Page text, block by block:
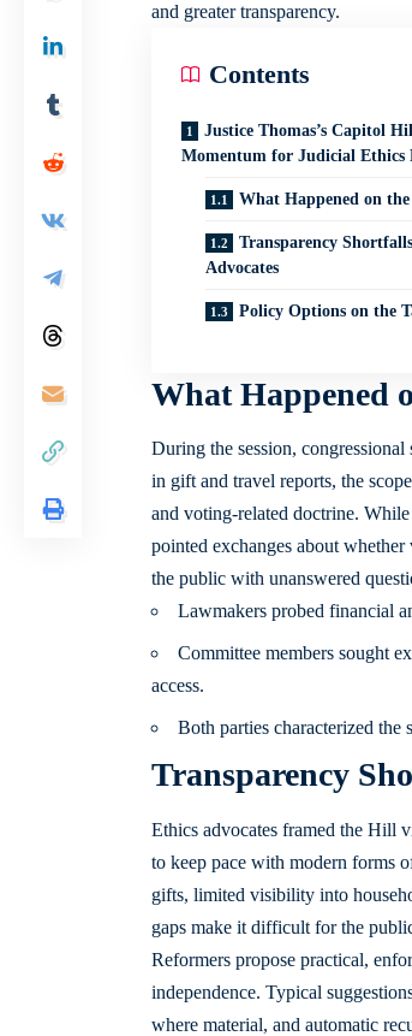
and greater transparency.
Contents
Justice Thomas’s Capitol
Momentum for Judicial Ethics
What Happened on
Transparency
Advocates
Policy Options on the
What Happened
During the session, congressional
in gift and travel reports, the
and voting-related doctrine.
pointed exchanges about
the public with unanswered
Lawmakers probed financial
Committee members sought
access.
Both parties characterized the
Transparency
Ethics advocates framed the Hill
to keep pace with modern forms
gifts, limited visibility into
gaps make it difficult for the
Reformers propose practical,
independence. Typical
where material, and automatic